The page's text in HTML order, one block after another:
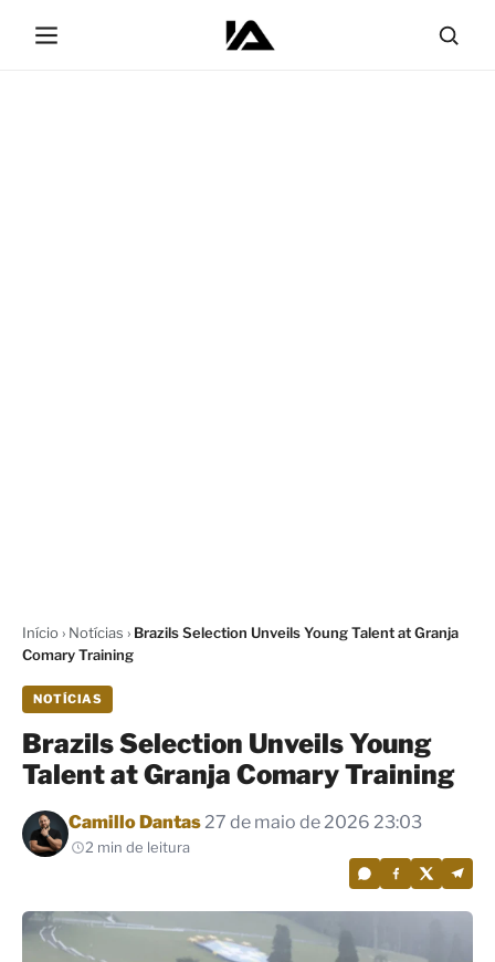
Início› Notícias › Brazils Selection Unveils Young Talent at Granja
Comary Training
NOTÍCIAS
Brazils Selection Unveils Young
Talent at Granja Comary Training
Por
Camillo Dantas27 de maio de 2026 23:03
2 min de leitura